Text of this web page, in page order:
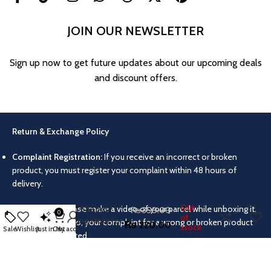
JOIN OUR NEWSLETTER
Sign up now to get future updates about our upcoming deals
and discount offers.
Return & Exchange Policy
Complaint Registration:If you receive an incorrect or broken
product, you must register your complaint within 48 hours of
delivery.
Video Proof:Please make a video of your parcel while unboxing it.
Without this video, your complaint for a wrong or broken product
will not be accepted.
5pcs Silicone Resin
Pendant Molds –
Round, Square,
Rectangle Shapes
with Hanging Hole for
DIY Jewelry,
₨350.00
₨220.00
Out
of
stock
SaleWishlistJust in
0
Cart
My account